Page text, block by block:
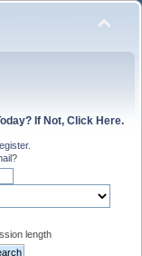
If Not, Click Here.
.
?
length